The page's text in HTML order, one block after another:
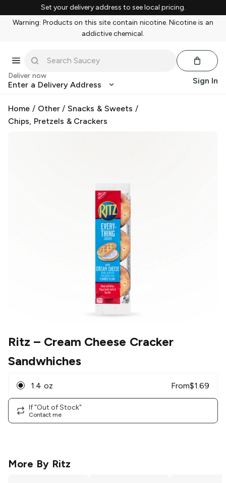
Set your delivery address to see local pricing.
Warning: Products on this site contain nicotine. Nicotine is an
addictive chemical.
Deliver now
Enter a Delivery Address Sign In
Home / Other/Snacks & Sweets /
Chips, Pretzels & Crackers
Ritz – Cream Cheese Cracker
Sandwhiches
1.4 oz From$1.69
If "Out of Stock"
Contact me
More By Ritz